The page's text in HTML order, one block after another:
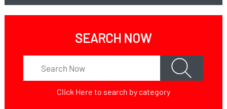
SEARCH NOW
Click Here to search by category